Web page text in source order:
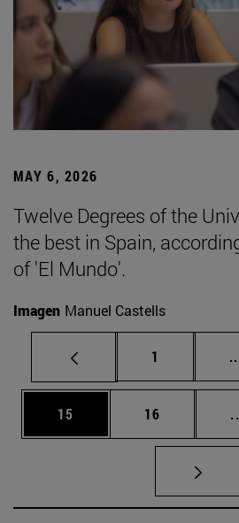
MAY 6, 2026
Twelve Degrees of the
the best in Spain,
of 'El Mundo'.
Imagen Manuel Castells
Page
1
Page
15 Page
16